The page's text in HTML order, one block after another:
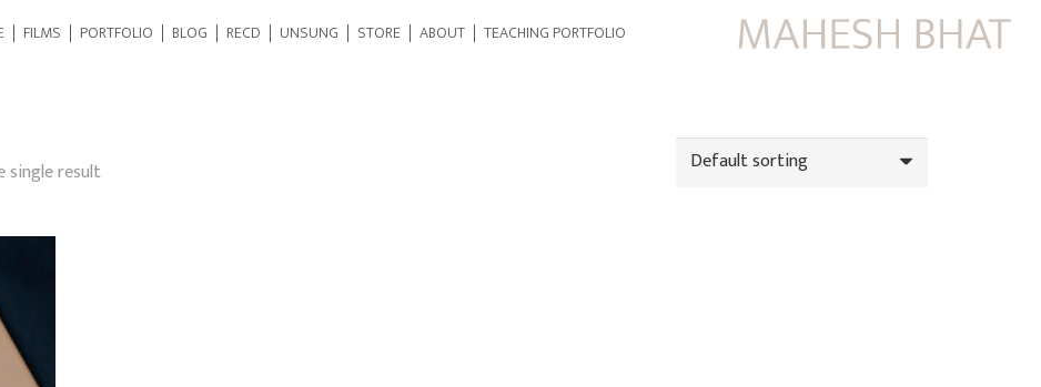
FILMS PORTFOLIO BLOG RECD UNSUNG STORE ABOUT TEACHING PORTFOLIO
single result